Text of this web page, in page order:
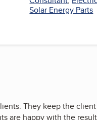
Solar Energy Parts
They keep the
are happy with the